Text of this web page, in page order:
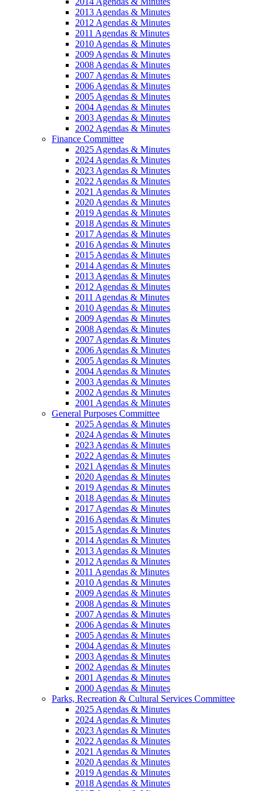
2013 Agendas & Minutes
2012 Agendas & Minutes
2011 Agendas & Minutes
2010 Agendas & Minutes
2009 Agendas & Minutes
2008 Agendas & Minutes
2007 Agendas & Minutes
2006 Agendas & Minutes
2005 Agendas & Minutes
2004 Agendas & Minutes
2003 Agendas & Minutes
2002 Agendas & Minutes
Finance Committee
2025 Agendas & Minutes
2024 Agendas & Minutes
2023 Agendas & Minutes
2022 Agendas & Minutes
2021 Agendas & Minutes
2020 Agendas & Minutes
2019 Agendas & Minutes
2018 Agendas & Minutes
2017 Agendas & Minutes
2016 Agendas & Minutes
2015 Agendas & Minutes
2014 Agendas & Minutes
2013 Agendas & Minutes
2012 Agendas & Minutes
2011 Agendas & Minutes
2010 Agendas & Minutes
2009 Agendas & Minutes
2008 Agendas & Minutes
2007 Agendas & Minutes
2006 Agendas & Minutes
2005 Agendas & Minutes
2004 Agendas & Minutes
2003 Agendas & Minutes
2002 Agendas & Minutes
2001 Agendas & Minutes
General Purposes Committee
2025 Agendas & Minutes
2024 Agendas & Minutes
2023 Agendas & Minutes
2022 Agendas & Minutes
2021 Agendas & Minutes
2020 Agendas & Minutes
2019 Agendas & Minutes
2018 Agendas & Minutes
2017 Agendas & Minutes
2016 Agendas & Minutes
2015 Agendas & Minutes
2014 Agendas & Minutes
2013 Agendas & Minutes
2012 Agendas & Minutes
2011 Agendas & Minutes
2010 Agendas & Minutes
2009 Agendas & Minutes
2008 Agendas & Minutes
2007 Agendas & Minutes
2006 Agendas & Minutes
2005 Agendas & Minutes
2004 Agendas & Minutes
2003 Agendas & Minutes
2002 Agendas & Minutes
2001 Agendas & Minutes
2000 Agendas & Minutes
Parks, Recreation & Cultural Services Committee
2025 Agendas & Minutes
2024 Agendas & Minutes
2023 Agendas & Minutes
2022 Agendas & Minutes
2021 Agendas & Minutes
2020 Agendas & Minutes
2019 Agendas & Minutes
2018 Agendas & Minutes